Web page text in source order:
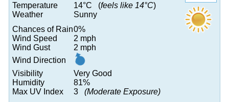
Temperature
14°C (feels like 14°C)
Weather
Sunny
Chances of Rain0%
Wind Speed
2 mph
Wind Gust
2 mph
Wind Direction
Visibility
Very Good
Humidity
81%
Max UV Index
3 (Moderate Exposure)